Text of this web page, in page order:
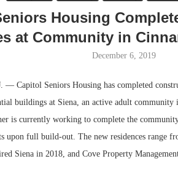
Housing
at Community in
December 6, 2019
Capitol Seniors Housing has completed
buildings at Siena, an active adult community
is currently working to complete the
upon full build-out. The new residences range
Siena in 2018, and Cove Property